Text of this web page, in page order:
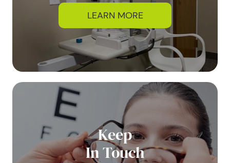
LEARN MORE
Keep
In Touch